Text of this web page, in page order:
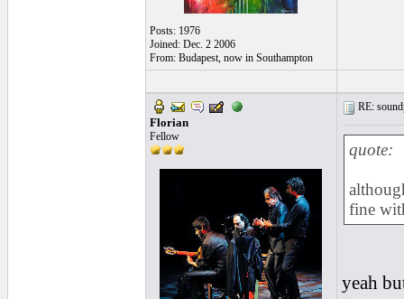
Posts: 1976
Joined: Dec. 2 2006
From: Budapest, now in Southampton
Florian
Fellow
RE:
quote:
fine
yeah